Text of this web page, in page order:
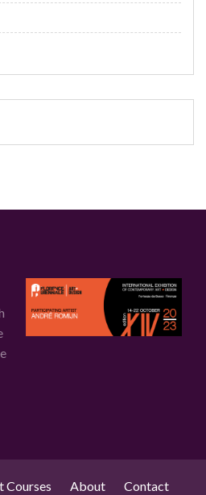
Courses About Contact